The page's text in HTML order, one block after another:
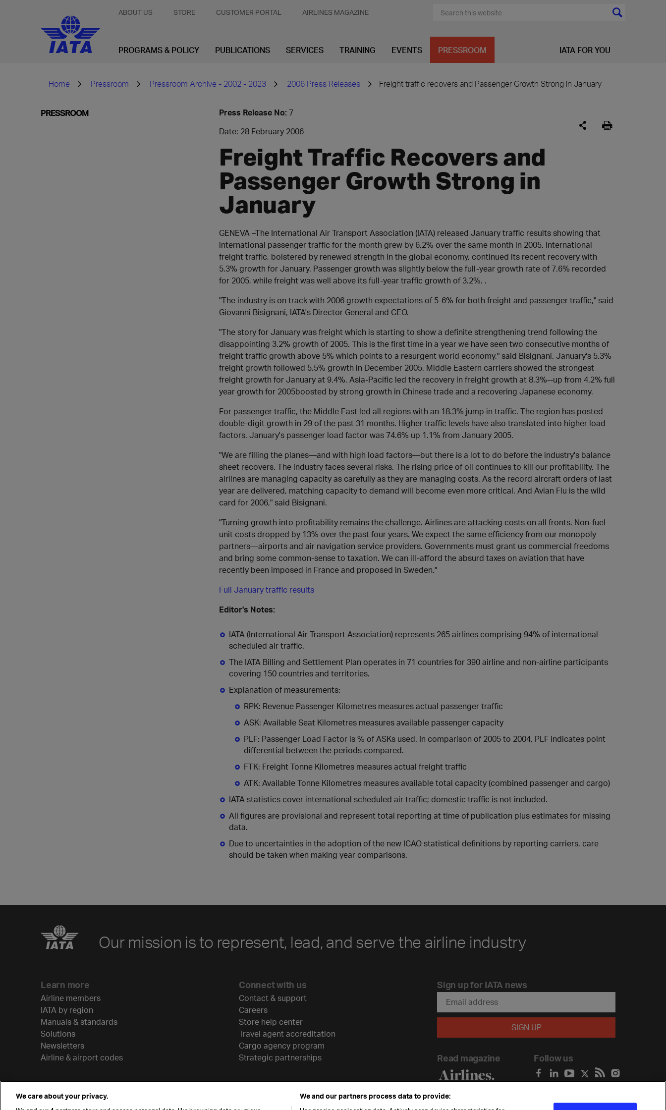
ABOUT US STORE CUSTOMER PORTAL AIRLINES MAGAZINE
PROGRAMS & POLICY PUBLICATIONS SERVICES TRAINING EVENTS PRESSROOM IATA FOR YOU
Home Pressroom Pressroom Archive - 2002 - 2023 2006 Press Releases Freight traffic recovers and Passenger Growth Strong in January
PRESSROOM Press Release No: 7
Date: 28 February 2006
Freight Traffic Recovers and
Passenger Growth Strong in
January
GENEVA –The International Air Transport Association (IATA) released January traffic results showing that
international passenger traffic for the month grew by 6.2% over the same month in 2005. International
freight traffic, bolstered by renewed strength in the global economy, continued its recent recovery with
5.3% growth for January. Passenger growth was slightly below the full-year growth rate of 7.6% recorded
for 2005, while freight was well above its full-year traffic growth of 3.2%. .
"The industry is on track with 2006 growth expectations of 5-6% for both freight and passenger traffic," said
Giovanni Bisignani, IATA's Director General and CEO.
"The story for January was freight which is starting to show a definite strengthening trend following the
disappointing 3.2% growth of 2005. This is the first time in a year we have seen two consecutive months of
freight traffic growth above 5% which points to a resurgent world economy," said Bisignani. January's 5.3%
freight growth followed 5.5% growth in December 2005. Middle Eastern carriers showed the strongest
freight growth for January at 9.4%. Asia-Pacific led the recovery in freight growth at 8.3%--up from 4.2% full
year growth for 2005boosted by strong growth in Chinese trade and a recovering Japanese economy.
For passenger traffic, the Middle East led all regions with an 18.3% jump in traffic. The region has posted
double-digit growth in 29 of the past 31 months. Higher traffic levels have also translated into higher load
factors. January's passenger load factor was 74.6% up 1.1% from January 2005.
"We are filling the planes—and with high load factors—but there is a lot to do before the industry's balance
sheet recovers. The industry faces several risks. The rising price of oil continues to kill our profitability. The
airlines are managing capacity as carefully as they are managing costs. As the record aircraft orders of last
year are delivered, matching capacity to demand will become even more critical. And Avian Flu is the wild
card for 2006," said Bisignani.
"Turning growth into profitability remains the challenge. Airlines are attacking costs on all fronts. Non-fuel
unit costs dropped by 13% over the past four years. We expect the same efficiency from our monopoly
partners—airports and air navigation service providers. Governments must grant us commercial freedoms
and bring some common-sense to taxation. We can ill-afford the absurd taxes on aviation that have
recently been imposed in France and proposed in Sweden."
Full January traffic results
Editor's Notes:
IATA (International Air Transport Association) represents 265 airlines comprising 94% of international
scheduled air traffic.
The IATA Billing and Settlement Plan operates in 71 countries for 390 airline and non-airline participants
covering 150 countries and territories.
Explanation of measurements:
RPK: Revenue Passenger Kilometres measures actual passenger traffic
ASK: Available Seat Kilometres measures available passenger capacity
PLF: Passenger Load Factor is % of ASKs used. In comparison of 2005 to 2004, PLF indicates point
differential between the periods compared.
FTK: Freight Tonne Kilometres measures actual freight traffic
ATK: Available Tonne Kilometres measures available total capacity (combined passenger and cargo)
IATA statistics cover international scheduled air traffic; domestic traffic is not included.
All figures are provisional and represent total reporting at time of publication plus estimates for missing
data.
Due to uncertainties in the adoption of the new ICAO statistical definitions by reporting carriers, care
should be taken when making year comparisons.
Our mission is to represent, lead, and serve the airline industry
Learn more
Airline members
IATA by region
Manuals & standards
Solutions
Newsletters
Airline & airport codes
Connect with us
Contact & support
Careers
Store help center
Travel agent accreditation
Cargo agency program
Strategic partnerships
Sign up for IATA news
Read magazine Follow us
We care about your privacy. We and our partners process data to provide: